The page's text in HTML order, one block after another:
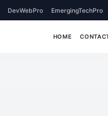
DevWebPro EmergingTechPro
HOME